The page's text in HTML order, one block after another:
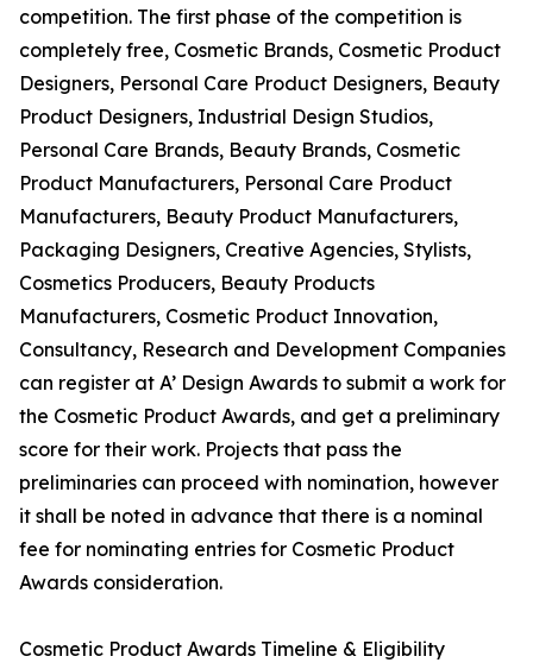
competition. The first phase of the competition is
completely free, Cosmetic Brands, Cosmetic Product
Designers, Personal Care Product Designers, Beauty
Product Designers, Industrial Design Studios,
Personal Care Brands, Beauty Brands, Cosmetic
Product Manufacturers, Personal Care Product
Manufacturers, Beauty Product Manufacturers,
Packaging Designers, Creative Agencies, Stylists,
Cosmetics Producers, Beauty Products
Manufacturers, Cosmetic Product Innovation,
Consultancy, Research and Development Companies
can register at A’ Design Awards to submit a work for
the Cosmetic Product Awards, and get a preliminary
score for their work. Projects that pass the
preliminaries can proceed with nomination, however
it shall be noted in advance that there is a nominal
fee for nominating entries for Cosmetic Product
Awards consideration.
Cosmetic Product Awards Timeline & Eligibility